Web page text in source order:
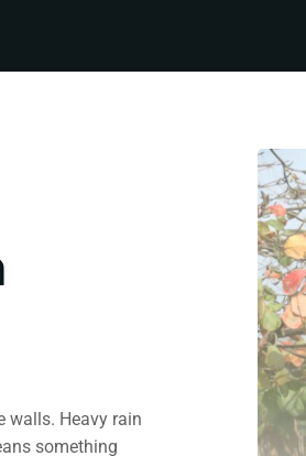
walls. Heavy rain
something